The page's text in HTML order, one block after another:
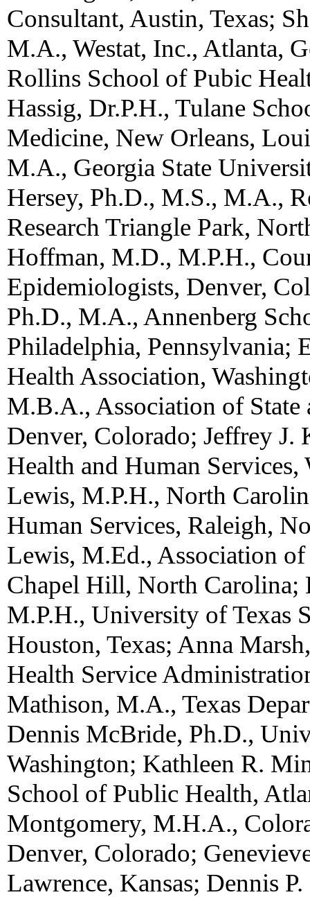
Consultant, Austin, Texas;
M.A., Westat, Inc., Atlanta,
Rollins School of Pubic
Hassig, Dr.P.H., Tulane
Medicine, New Orleans,
M.A., Georgia State
Hersey, Ph.D., M.S., M.A.,
Research Triangle Park,
Hoffman, M.D., M.P.H.,
Epidemiologists, Denver,
Ph.D., M.A., Annenberg
Philadelphia, Pennsylvania;
Health Association,
M.B.A., Association of
Denver, Colorado; Jeffrey
Health and Human
Lewis, M.P.H., North
Human Services, Raleigh,
Lewis, M.Ed., Association
Chapel Hill, North Carolina;
M.P.H., University of Texas
Houston, Texas; Anna
Health Service
Mathison, M.A., Texas
Dennis McBride, Ph.D.,
Washington; Kathleen R.
School of Public Health,
Montgomery, M.H.A.,
Denver, Colorado;
Lawrence, Kansas; Dennis